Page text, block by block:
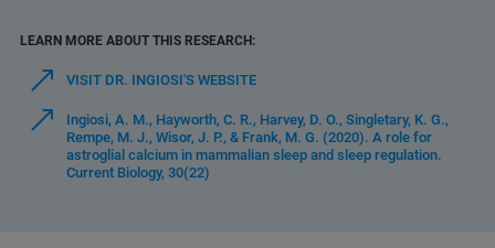
LEARN MORE ABOUT THIS RESEARCH:
VISIT DR. INGIOSI'S WEBSITE
Ingiosi, A. M., Hayworth, C. R., Harvey, D. O., Singletary, K. G.,
Rempe, M. J., Wisor, J. P., & Frank, M. G. (2020). A role for
astroglial calcium in mammalian sleep and sleep regulation.
Current Biology, 30(22)